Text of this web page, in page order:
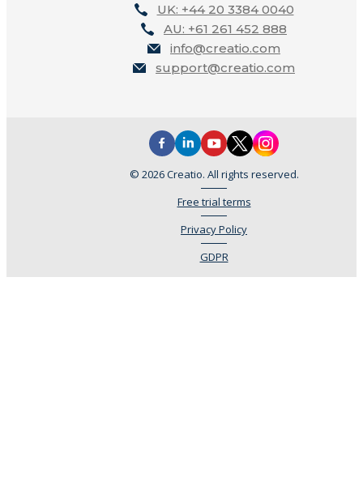
UK: +44 20 3384 0040
AU: +61 261 452 888
info@creatio.com
support@creatio.com
© 2026 Creatio. All rights reserved.
Free trial terms
Privacy Policy
GDPR